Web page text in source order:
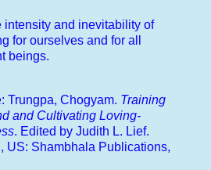
intensity and inevitability of
for ourselves and for all
beings.
Trungpa, Chogyam. Training
and Cultivating Loving-
. Edited by Judith L. Lief.
US: Shambhala Publications,